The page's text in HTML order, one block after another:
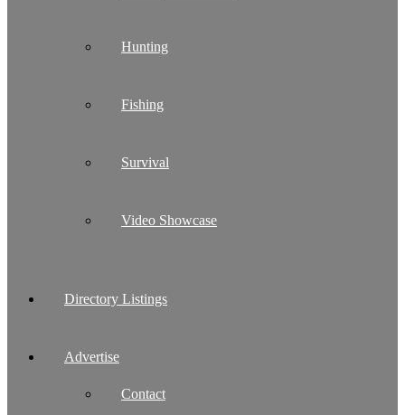
Hunting
Fishing
Survival
Video Showcase
Directory Listings
Advertise
Contact